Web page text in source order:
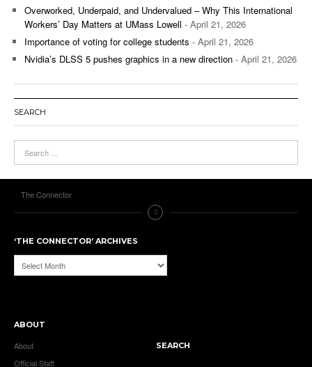
Overworked, Underpaid, and Undervalued – Why This International
Workers’ Day Matters at UMass Lowell - April 21, 2026
Importance of voting for college students - April 21, 2026
Nvidia’s DLSS 5 pushes graphics in a new direction - April 21, 2026
SEARCH
The Connector
‘THE CONNECTOR’ ARCHIVES
‘The
Connector’
ABOUT
About
Official Staff
SEARCH